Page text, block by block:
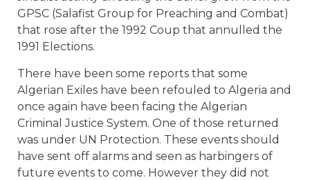
GPSC (Salafist Group for Preaching and Combat)
that rose after the 1992 Coup that annulled the
1991 Elections.
There have been some reports that some
Algerian Exiles have been refouled to Algeria and
once again have been facing the Algerian
Criminal Justice System. One of those returned
was under UN Protection. These events should
have sent off alarms and seen as harbingers of
future events to come. However they did not